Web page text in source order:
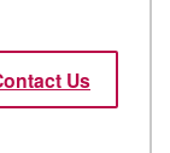
Us